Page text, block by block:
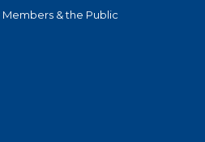
& the Public